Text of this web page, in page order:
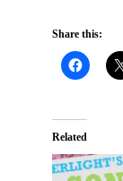
Share this:
Related